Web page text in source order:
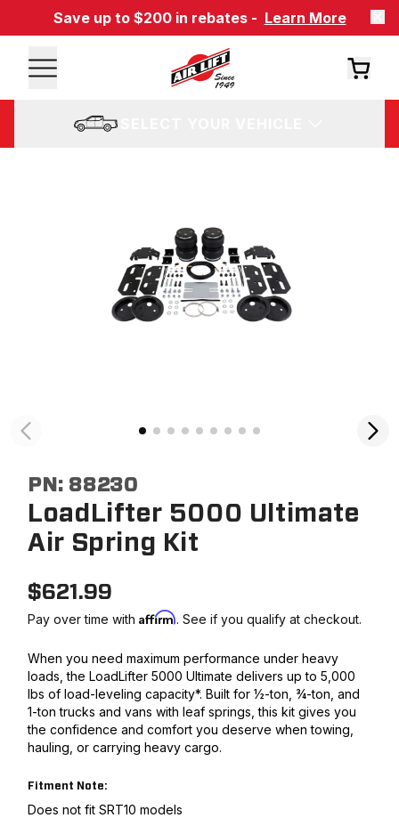
Save up to $200 in rebates - Learn More
PN: 88230
LoadLifter 5000 Ultimate
Air Spring Kit
$621.99
Pay over time withAffirm. See if you qualify at checkout.
When you need maximum performance under heavy
loads, the LoadLifter 5000 Ultimate delivers up to 5,000
lbs of load-leveling capacity*. Built for ½-ton, ¾-ton, and
1-ton trucks and vans with leaf springs, this kit gives you
the confidence and comfort you deserve when towing,
hauling, or carrying heavy cargo.
Fitment Note:
Does not fit SRT10 models